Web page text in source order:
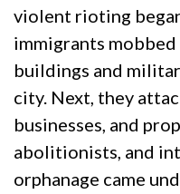
violent rioting
immigrants
buildings and
city. Next, they
businesses, and
abolitionists, and
orphanage came